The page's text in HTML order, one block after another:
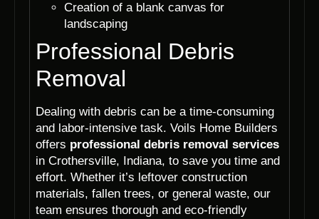
Creation of a blank canvas for
landscaping
Professional Debris
Removal
Dealing with debris can be a time-consuming
and labor-intensive task. Voils Home Builders
offers professional debris removal services
in Crothersville, Indiana, to save you time and
effort. Whether it’s leftover construction
materials, fallen trees, or general waste, our
team ensures thorough and eco-friendly